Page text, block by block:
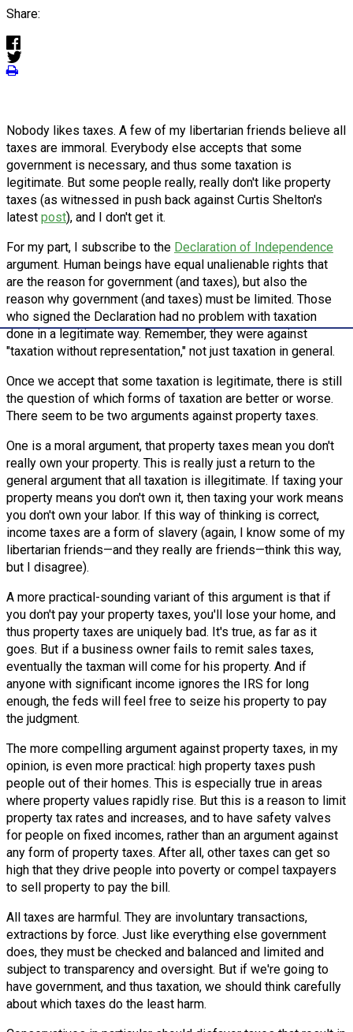
Share:
Nobody likes taxes. A few of my libertarian friends believe all
taxes are immoral. Everybody else accepts that some
government is necessary, and thus some taxation is
legitimate. But some people really, really don't like property
taxes (as witnessed in push back against Curtis Shelton's
latest post), and I don't get it.
For my part, I subscribe to the Declaration of Independence
argument. Human beings have equal unalienable rights that
are the reason for government (and taxes), but also the
reason why government (and taxes) must be limited. Those
who signed the Declaration had no problem with taxation
done in a legitimate way. Remember, they were against
"taxation without representation," not just taxation in general.
Once we accept that some taxation is legitimate, there is still
the question of which forms of taxation are better or worse.
There seem to be two arguments against property taxes.
One is a moral argument, that property taxes mean you don't
really own your property. This is really just a return to the
general argument that all taxation is illegitimate. If taxing your
property means you don't own it, then taxing your work means
you don't own your labor. If this way of thinking is correct,
income taxes are a form of slavery (again, I know some of my
libertarian friends—and they really are friends—think this way,
but I disagree).
A more practical-sounding variant of this argument is that if
you don't pay your property taxes, you'll lose your home, and
thus property taxes are uniquely bad. It's true, as far as it
goes. But if a business owner fails to remit sales taxes,
eventually the taxman will come for his property. And if
anyone with significant income ignores the IRS for long
enough, the feds will feel free to seize his property to pay
the judgment.
The more compelling argument against property taxes, in my
opinion, is even more practical: high property taxes push
people out of their homes. This is especially true in areas
where property values rapidly rise. But this is a reason to limit
property tax rates and increases, and to have safety valves
for people on fixed incomes, rather than an argument against
any form of property taxes. After all, other taxes can get so
high that they drive people into poverty or compel taxpayers
to sell property to pay the bill.
All taxes are harmful. They are involuntary transactions,
extractions by force. Just like everything else government
does, they must be checked and balanced and limited and
subject to transparency and oversight. But if we're going to
have government, and thus taxation, we should think carefully
about which taxes do the least harm.